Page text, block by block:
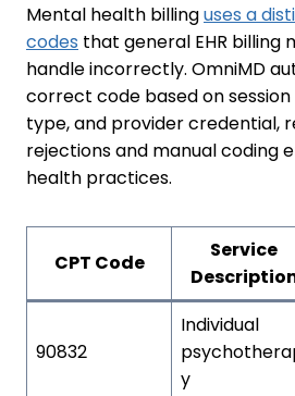
Mental health billinguses a
codes that general EHR billing
handle incorrectly. OmniMD
correct code based on
type, and provider credential,
rejections and manual coding
health practices.
CPT Code
Service
90832
Individual
y